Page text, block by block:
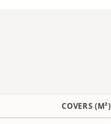
COVERS (M²)